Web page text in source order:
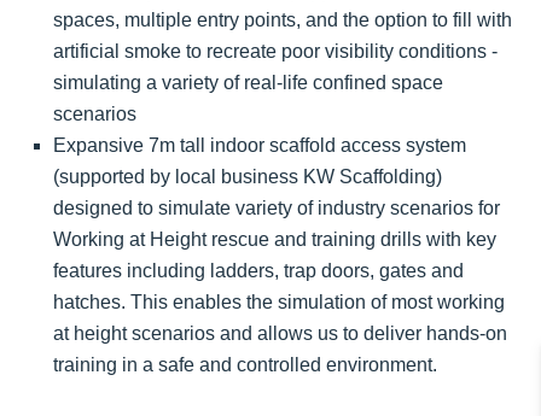
spaces, multiple entry points, and the option to fill with
artificial smoke to recreate poor visibility conditions -
simulating a variety of real-life confined space
scenarios
Expansive 7m tall indoor scaffold access system
(supported by local business KW Scaffolding)
designed to simulate variety of industry scenarios for
Working at Height rescue and training drills with key
features including ladders, trap doors, gates and
hatches. This enables the simulation of most working
at height scenarios and allows us to deliver hands-on
training in a safe and controlled environment.